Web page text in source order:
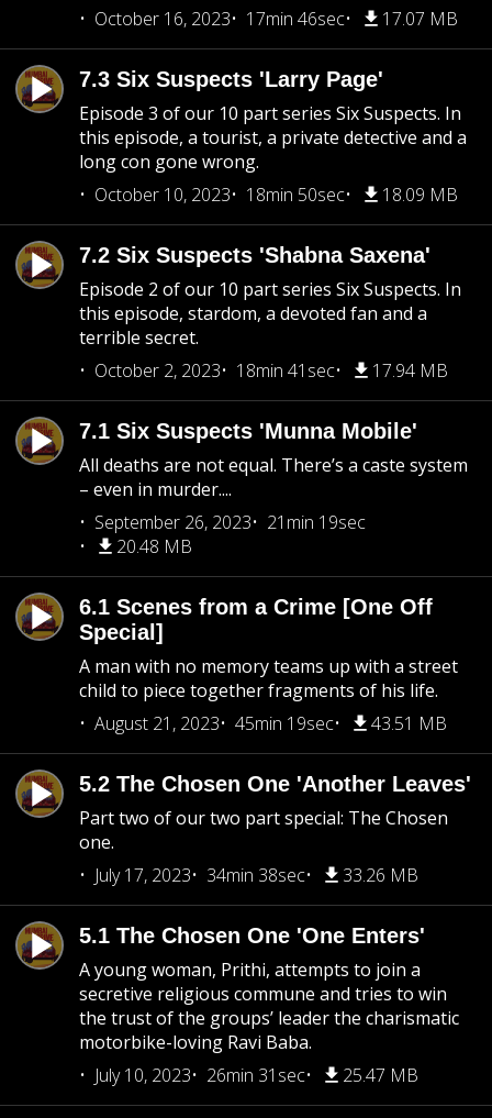
October 16, 2023 17min 46sec 17.07 MB
7.3 Six Suspects 'Larry Page'
Episode 3 of our 10 part series Six Suspects. In
this episode, a tourist, a private detective and a
long con gone wrong.
October 10, 2023
18min 50sec 18.09 MB
7.2 Six Suspects 'Shabna Saxena'
Episode 2 of our 10 part series Six Suspects. In
this episode, stardom, a devoted fan and a
terrible secret.
October 2, 2023
18min 41sec 17.94 MB
7.1 Six Suspects 'Munna Mobile'
All deaths are not equal. There’s a caste system
– even in murder....
September 26, 2023
21min 19sec
20.48 MB
6.1 Scenes from a Crime [One Off
Special]
A man with no memory teams up with a street
child to piece together fragments of his life.
August 21, 2023
45min 19sec 43.51 MB
5.2 The Chosen One 'Another Leaves'
Part two of our two part special: The Chosen
one.
July 17, 2023
34min 38sec 33.26 MB
5.1 The Chosen One 'One Enters'
A young woman, Prithi, attempts to join a
secretive religious commune and tries to win
the trust of the groups’ leader the charismatic
motorbike-loving Ravi Baba.
July 10, 2023
26min 31sec 25.47 MB